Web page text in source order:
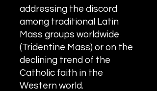
addressing the discord
among traditional Latin
Mass groups worldwide
(Tridentine Mass) or on the
declining trend of the
Catholic faith in the
Western world.